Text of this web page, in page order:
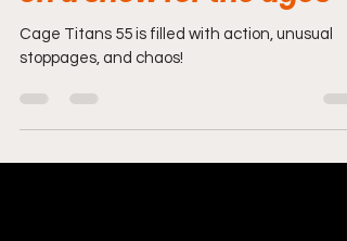
Recap: Cage Titans 55
rocks Plymouth & puts
on a show for the ages